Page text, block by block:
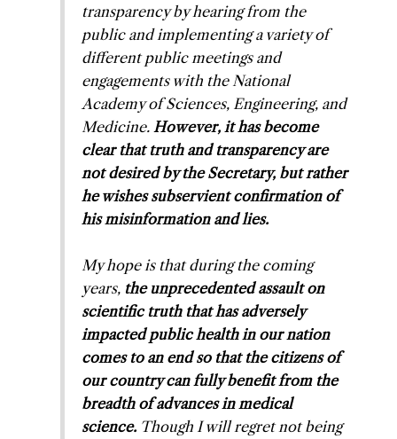
transparency by hearing from the
public and implementing a variety of
different public meetings and
engagements with the National
Academy of Sciences, Engineering, and
Medicine. However, it has become
clear that truth and transparency are
not desired by the Secretary, but rather
he wishes subservient confirmation of
his misinformation and lies.
My hope is that during the coming
years, the unprecedented assault on
scientific truth that has adversely
impacted public health in our nation
comes to an end so that the citizens of
our country can fully benefit from the
breadth of advances in medical
science. Though I will regret not being